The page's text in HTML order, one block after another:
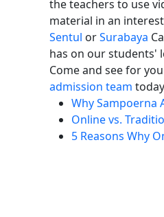
the teachers to use
material in an
Sentul orSurabaya
has on our students'
Come and see for
admission team
Why Sampoerna
Online vs.
5 Reasons Why